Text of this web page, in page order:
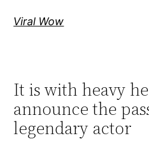
Viral Wow
It is with heavy
announce the
legendary actor